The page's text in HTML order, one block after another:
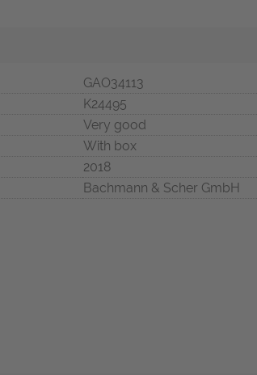
GAO34113
K24495
Very good
With box
2018
Bachmann & Scher GmbH